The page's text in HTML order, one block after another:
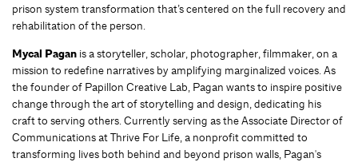
prison system transformation that’s centered on the full recovery and
rehabilitation of the person.
Mycal Pagan is a storyteller, scholar, photographer, filmmaker, on a
mission to redefine narratives by amplifying marginalized voices. As
the founder of Papillon Creative Lab, Pagan wants to inspire positive
change through the art of storytelling and design, dedicating his
craft to serving others. Currently serving as the Associate Director of
Communications at Thrive For Life, a nonprofit committed to
transforming lives both behind and beyond prison walls, Pagan's